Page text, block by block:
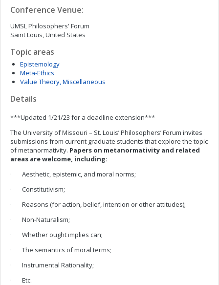
Conference Venue:
UMSL Philosophers' Forum
Saint Louis, United States
Topic areas
Epistemology
Meta-Ethics
Value Theory, Miscellaneous
Details
***Updated 1/21/23 for a deadline extension***
The University of Missouri – St. Louis’ Philosophers’ Forum invites
submissions from current graduate students that explore the topic
of metanormativity. Papers on metanormativity and related
areas are welcome, including:
· Aesthetic, epistemic, and moral norms;
· Constitutivism;
· Reasons (for action, belief, intention or other attitudes);
· Non-Naturalism;
· Whether ought implies can;
· The semantics of moral terms;
· Instrumental Rationality;
· Etc.